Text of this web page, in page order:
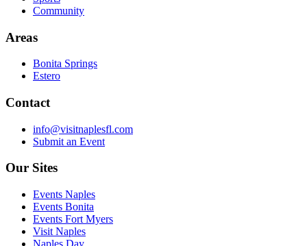
Community
Areas
Bonita Springs
Estero
Contact
info@visitnaplesfl.com
Submit an Event
Our Sites
Events Naples
Events Bonita
Events Fort Myers
Visit Naples
Naples Day